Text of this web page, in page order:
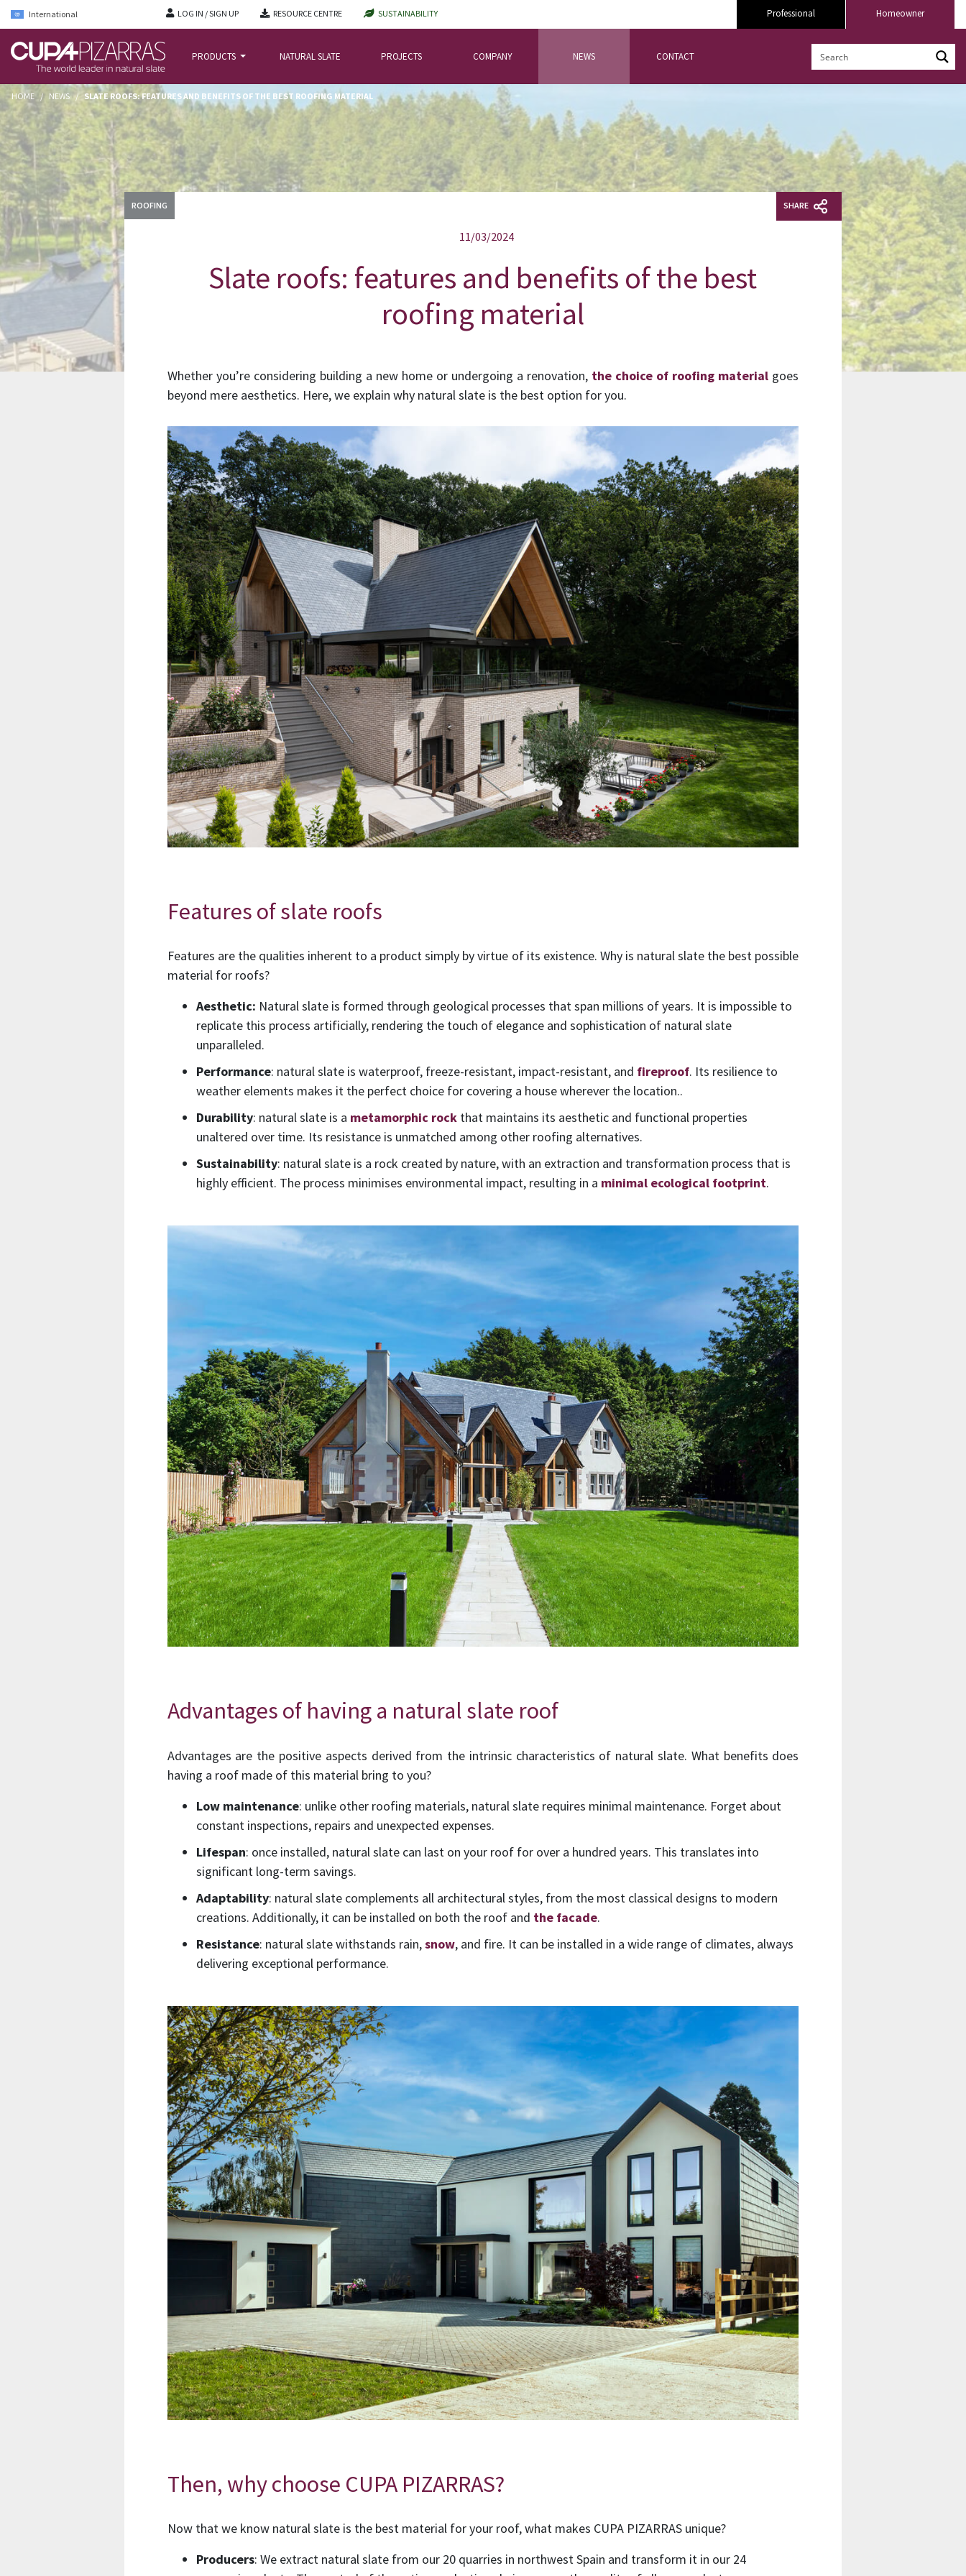
International LOG IN / SIGN UP RESOURCE CENTRE SUSTAINABILITY Homeowner
Professional
PRODUCTS NATURAL SLATE PROJECTS COMPANY NEWS CONTACT
HOME / NEWS / SLATE ROOFS: FEATURES AND BENEFITS OF THE BEST ROOFING MATERIAL
ROOFING
11/03/2024
SHARE
Slate roofs: features and benefits of the best
roofing material
Whether you’re considering building a new home or undergoing a renovation, the choice of roofing material goes
beyond mere aesthetics. Here, we explain why natural slate is the best option for you.
Features of slate roofs
Features are the qualities inherent to a product simply by virtue of its existence. Why is natural slate the best possible
material for roofs?
Aesthetic: Natural slate is formed through geological processes that span millions of years. It is impossible to
replicate this process artificially, rendering the touch of elegance and sophistication of natural slate
unparalleled.
Performance: natural slate is waterproof, freeze-resistant, impact-resistant, and fireproof. Its resilience to
weather elements makes it the perfect choice for covering a house wherever the location..
Durability: natural slate is a metamorphic rockthat maintains its aesthetic and functional properties
unaltered over time. Its resistance is unmatched among other roofing alternatives.
Sustainability: natural slate is a rock created by nature, with an extraction and transformation process that is
highly efficient. The process minimises environmental impact, resulting in a minimal ecological footprint.
Advantages of having a natural slate roof
Advantages are the positive aspects derived from the intrinsic characteristics of natural slate. What benefits does
having a roof made of this material bring to you?
Low maintenance: unlike other roofing materials, natural slate requires minimal maintenance. Forget about
constant inspections, repairs and unexpected expenses.
Lifespan: once installed, natural slate can last on your roof for over a hundred years. This translates into
significant long-term savings.
Adaptability: natural slate complements all architectural styles, from the most classical designs to modern
creations. Additionally, it can be installed on both the roof and the facade.
Resistance: natural slate withstands rain,snow, and fire. It can be installed in a wide range of climates, always
delivering exceptional performance.
Then, why choose CUPA PIZARRAS?
Now that we know natural slate is the best material for your roof, what makes CUPA PIZARRAS unique?
Producers: We extract natural slate from our 20 quarries in northwest Spain and transform it in our 24